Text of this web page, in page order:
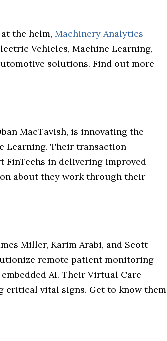
the helm, Machinery Analytics
Vehicles, Machine Learning,
solutions. Find out more
MacTavish, is innovating the
Learning. Their transaction
FinTechs in delivering improved
about they work through their
Miller, Karim Arabi, and Scott
remote patient monitoring
AI. Their Virtual Care
critical vital signs. Get to know them